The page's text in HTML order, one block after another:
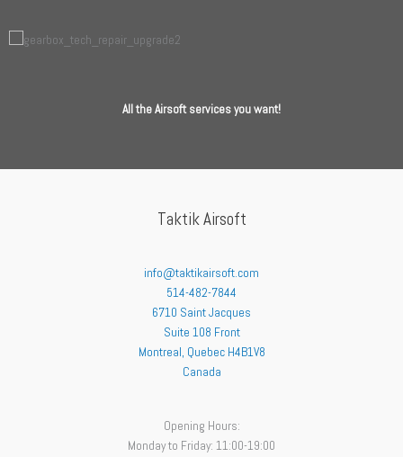
All the Airsoft services you want!
Taktik Airsoft
info@taktikairsoft.com
514-482-7844
6710 Saint Jacques
Suite 108 Front
Montreal, Quebec H4B1V8
Canada
Opening Hours:
Monday to Friday: 11:00-19:00